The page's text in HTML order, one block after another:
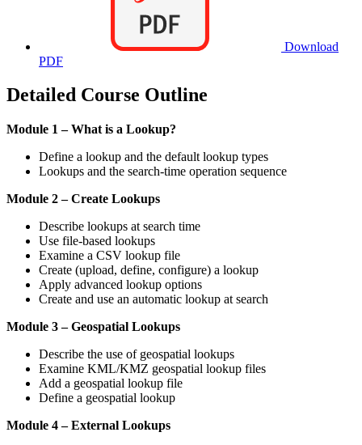
Download
PDF
Detailed Course Outline
Module 1 – What is a Lookup?
Define a lookup and the default lookup types
Lookups and the search-time operation sequence
Module 2 – Create Lookups
Describe lookups at search time
Use file-based lookups
Examine a CSV lookup file
Create (upload, define, configure) a lookup
Apply advanced lookup options
Create and use an automatic lookup at search
Module 3 – Geospatial Lookups
Describe the use of geospatial lookups
Examine KML/KMZ geospatial lookup files
Add a geospatial lookup file
Define a geospatial lookup
Module 4 – External Lookups